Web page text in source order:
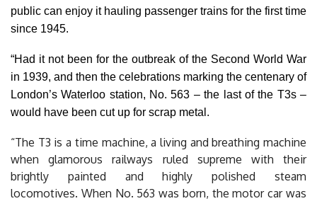
public can enjoy it hauling passenger trains for the first time
since 1945.
“Had it not been for the outbreak of the Second World War
in 1939, and then the celebrations marking the centenary of
London’s Waterloo station, No. 563 – the last of the T3s –
would have been cut up for scrap metal.
“The T3 is a time machine, a living and breathing machine
when glamorous railways ruled supreme with their
brightly painted and highly polished steam
locomotives. When No. 563 was born, the motor car was